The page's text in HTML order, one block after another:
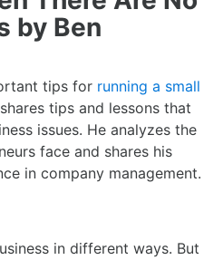
by Ben
tips for running a small
tips and lessons that
issues. He analyzes the
face and shares his
in company management.
in different ways. But